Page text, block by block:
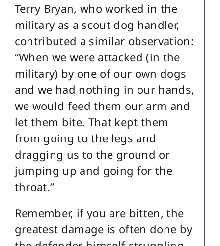
Terry Bryan, who worked in the
military as a scout dog handler,
contributed a similar observation:
“When we were attacked (in the
military) by one of our own dogs
and we had nothing in our hands,
we would feed them our arm and
let them bite. That kept them
from going to the legs and
dragging us to the ground or
jumping up and going for the
throat.”
Remember, if you are bitten, the
greatest damage is often done by